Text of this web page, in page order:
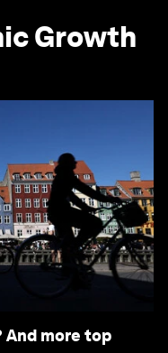
Growth
And more top